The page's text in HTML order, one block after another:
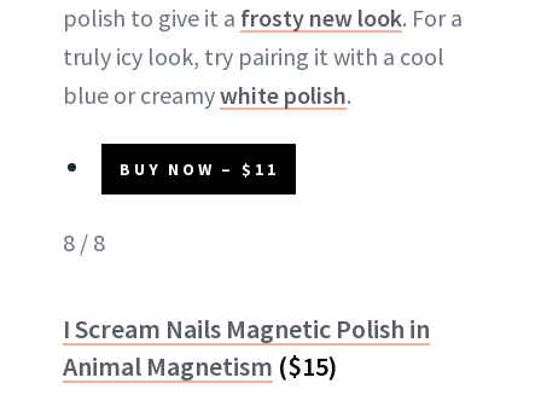
polish to give it a frosty new look. For a
truly icy look, try pairing it with a cool
blue or creamywhite polish.
BUY NOW – $11
8 / 8
I Scream Nails Magnetic Polish in
Animal Magnetism ($15)